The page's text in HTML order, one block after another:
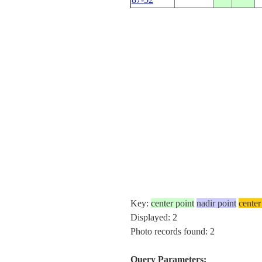
Key: center point nadir point
Displayed: 2
Photo records found: 2
Query Parameters: